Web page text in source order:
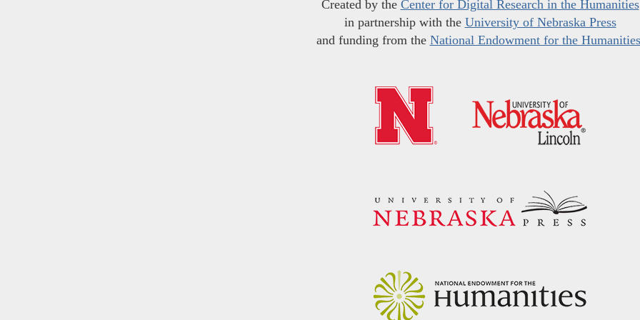
Created by the Center for Digital Research in the Humanities
in partnership with the University of Nebraska Press
and funding from the National Endowment for the Humanities